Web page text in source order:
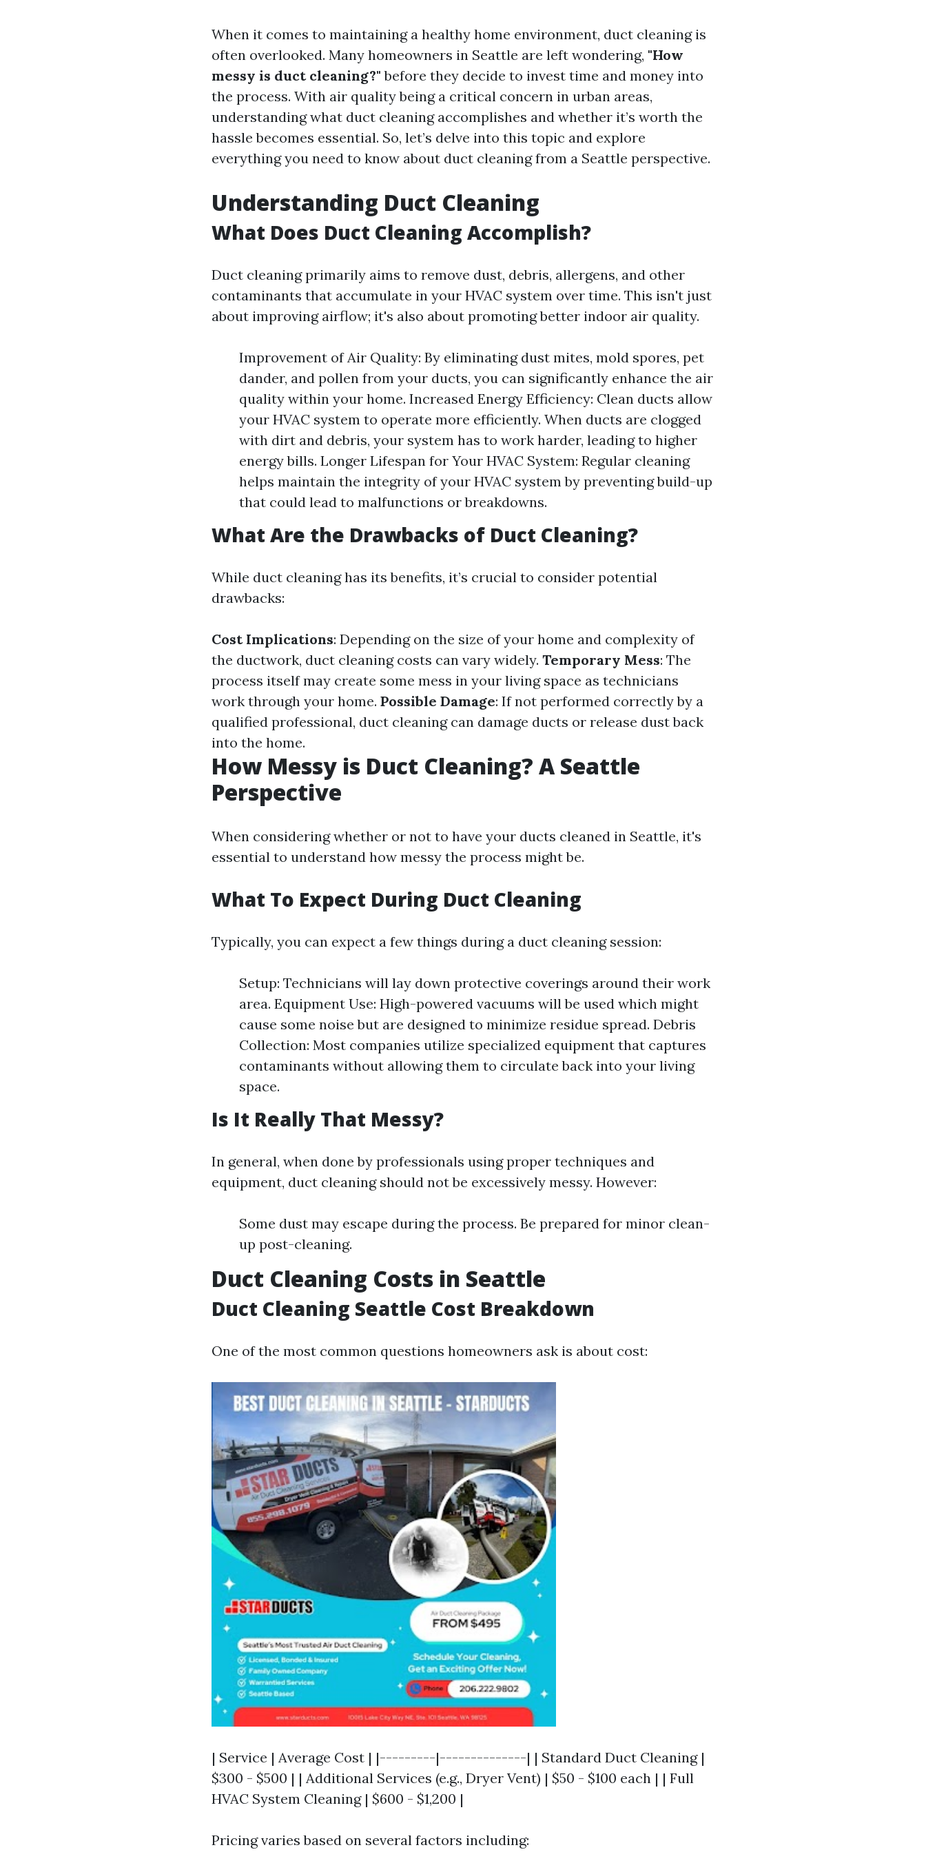
When it comes to maintaining a healthy home environment, duct cleaning is
often overlooked. Many homeowners in Seattle are left wondering, "How
messy is duct cleaning?" before they decide to invest time and money into
the process. With air quality being a critical concern in urban areas,
understanding what duct cleaning accomplishes and whether it’s worth the
hassle becomes essential. So, let’s delve into this topic and explore
everything you need to know about duct cleaning from a Seattle perspective.
Understanding Duct Cleaning
What Does Duct Cleaning Accomplish?
Duct cleaning primarily aims to remove dust, debris, allergens, and other
contaminants that accumulate in your HVAC system over time. This isn't just
about improving airflow; it's also about promoting better indoor air quality.
Improvement of Air Quality: By eliminating dust mites, mold spores, pet
dander, and pollen from your ducts, you can significantly enhance the air
quality within your home. Increased Energy Efficiency: Clean ducts allow
your HVAC system to operate more efficiently. When ducts are clogged
with dirt and debris, your system has to work harder, leading to higher
energy bills. Longer Lifespan for Your HVAC System: Regular cleaning
helps maintain the integrity of your HVAC system by preventing build-up
that could lead to malfunctions or breakdowns.
What Are the Drawbacks of Duct Cleaning?
While duct cleaning has its benefits, it’s crucial to consider potential
drawbacks:
Cost Implications: Depending on the size of your home and complexity of
the ductwork, duct cleaning costs can vary widely. Temporary Mess: The
process itself may create some mess in your living space as technicians
work through your home. Possible Damage: If not performed correctly by a
qualified professional, duct cleaning can damage ducts or release dust back
into the home.
How Messy is Duct Cleaning? A Seattle
Perspective
When considering whether or not to have your ducts cleaned in Seattle, it's
essential to understand how messy the process might be.
What To Expect During Duct Cleaning
Typically, you can expect a few things during a duct cleaning session:
Setup: Technicians will lay down protective coverings around their work
area. Equipment Use: High-powered vacuums will be used which might
cause some noise but are designed to minimize residue spread. Debris
Collection: Most companies utilize specialized equipment that captures
contaminants without allowing them to circulate back into your living
space.
Is It Really That Messy?
In general, when done by professionals using proper techniques and
equipment, duct cleaning should not be excessively messy. However:
Some dust may escape during the process. Be prepared for minor clean-
up post-cleaning.
Duct Cleaning Costs in Seattle
Duct Cleaning Seattle Cost Breakdown
One of the most common questions homeowners ask is about cost:
| Service | Average Cost | |---------|--------------| | Standard Duct Cleaning |
$300 - $500 | | Additional Services (e.g., Dryer Vent) | $50 - $100 each | | Full
HVAC System Cleaning | $600 - $1,200 |
Pricing varies based on several factors including: